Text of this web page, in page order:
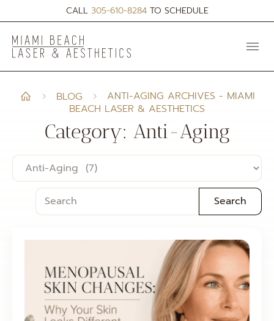
CALL 305-610-8284TO SCHEDULE
BLOG
ANTI-AGING ARCHIVES - MIAMI
BEACH LASER & AESTHETICS
Category: Anti-Aging
Search